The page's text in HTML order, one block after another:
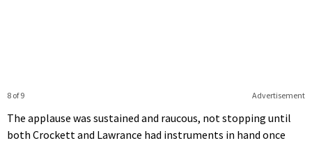
Advertisement
8 of 9
The applause was sustained and raucous, not stopping until
both Crockett and Lawrance had instruments in hand once